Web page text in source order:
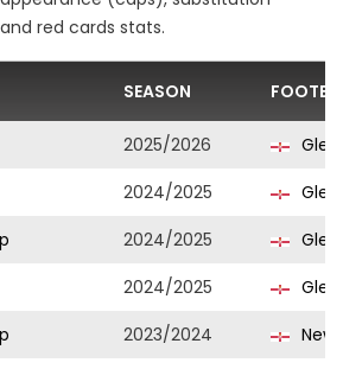
red cards stats.
SEASON
2025/2026
2024/2025
2024/2025
2024/2025
2023/2024